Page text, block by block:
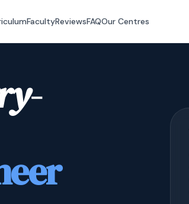
FacultyReviewsFAQOur Centres